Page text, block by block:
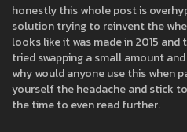
honestly this whole post is
solution trying to reinvent the
looks like it was made in 2015
tried swapping a small amount
why would anyone use this when
yourself the headache and stick
the time to even read further.